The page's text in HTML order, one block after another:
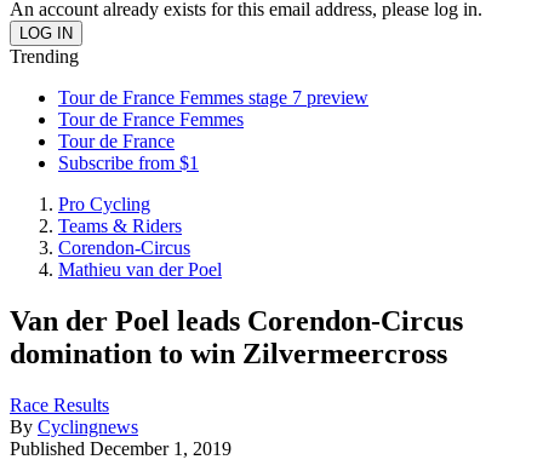
An account already exists for this email address, please log in.
Trending
Tour de France Femmes stage 7 preview
Tour de France Femmes
Tour de France
Subscribe from $1
Pro Cycling
Teams & Riders
Corendon-Circus
Mathieu van der Poel
Van der Poel leads Corendon-Circus
domination to win Zilvermeercross
Race Results
By Cyclingnews
Published December 1, 2019